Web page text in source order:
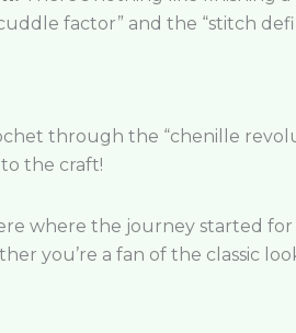
factor” and the “stitch
through the “chenille
the craft!
where the journey started
you’re a fan of the classic